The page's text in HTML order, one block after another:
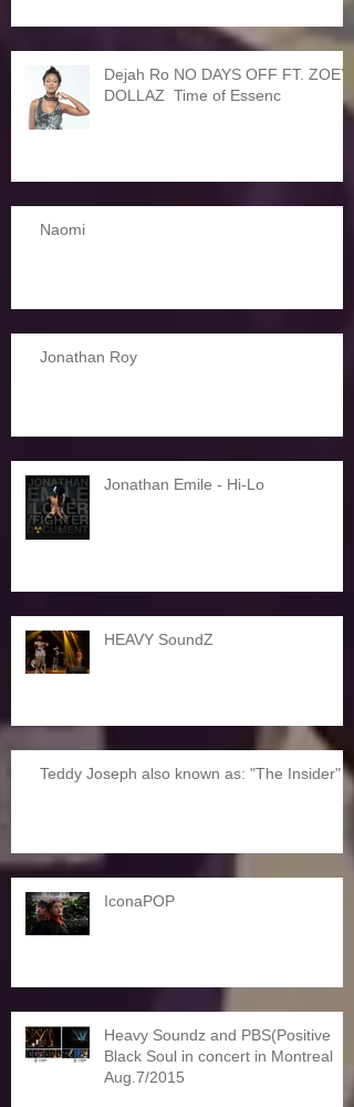
Dejah Ro NO DAYS OFF FT. ZOEY
DOLLAZ Time of Essenc
Naomi
Jonathan Roy
Jonathan Emile - Hi-Lo
HEAVY SoundZ
Teddy Joseph also known as: "The Insider"
IconaPOP
Heavy Soundz and PBS(Positive
Black Soul in concert in Montreal
Aug.7/2015